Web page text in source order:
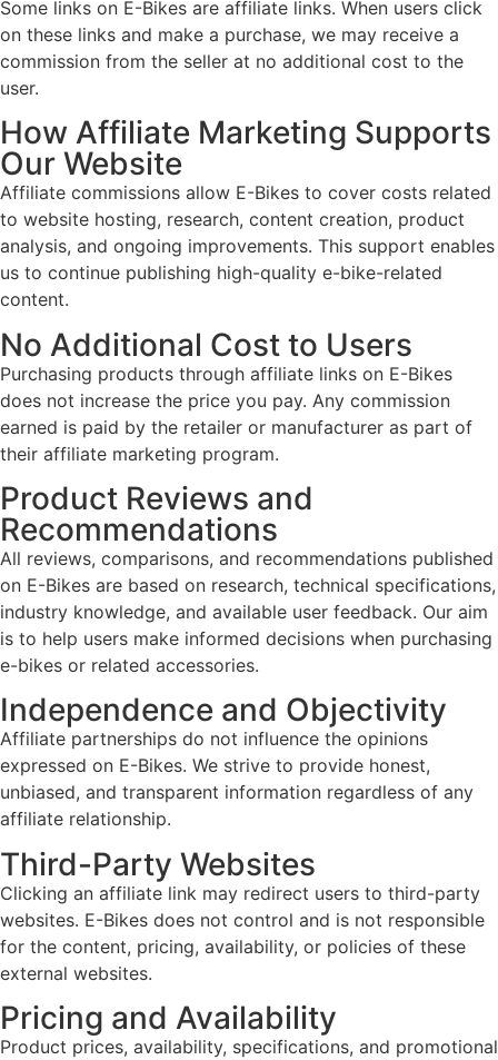
Some links on E-Bikes are affiliate links. When users click
on these links and make a purchase, we may receive a
commission from the seller at no additional cost to the
user.
How Affiliate Marketing Supports
Our Website
Affiliate commissions allow E-Bikes to cover costs related
to website hosting, research, content creation, product
analysis, and ongoing improvements. This support enables
us to continue publishing high-quality e-bike-related
content.
No Additional Cost to Users
Purchasing products through affiliate links on E-Bikes
does not increase the price you pay. Any commission
earned is paid by the retailer or manufacturer as part of
their affiliate marketing program.
Product Reviews and
Recommendations
All reviews, comparisons, and recommendations published
on E-Bikes are based on research, technical specifications,
industry knowledge, and available user feedback. Our aim
is to help users make informed decisions when purchasing
e-bikes or related accessories.
Independence and Objectivity
Affiliate partnerships do not influence the opinions
expressed on E-Bikes. We strive to provide honest,
unbiased, and transparent information regardless of any
affiliate relationship.
Third-Party Websites
Clicking an affiliate link may redirect users to third-party
websites. E-Bikes does not control and is not responsible
for the content, pricing, availability, or policies of these
external websites.
Pricing and Availability
Product prices, availability, specifications, and promotional